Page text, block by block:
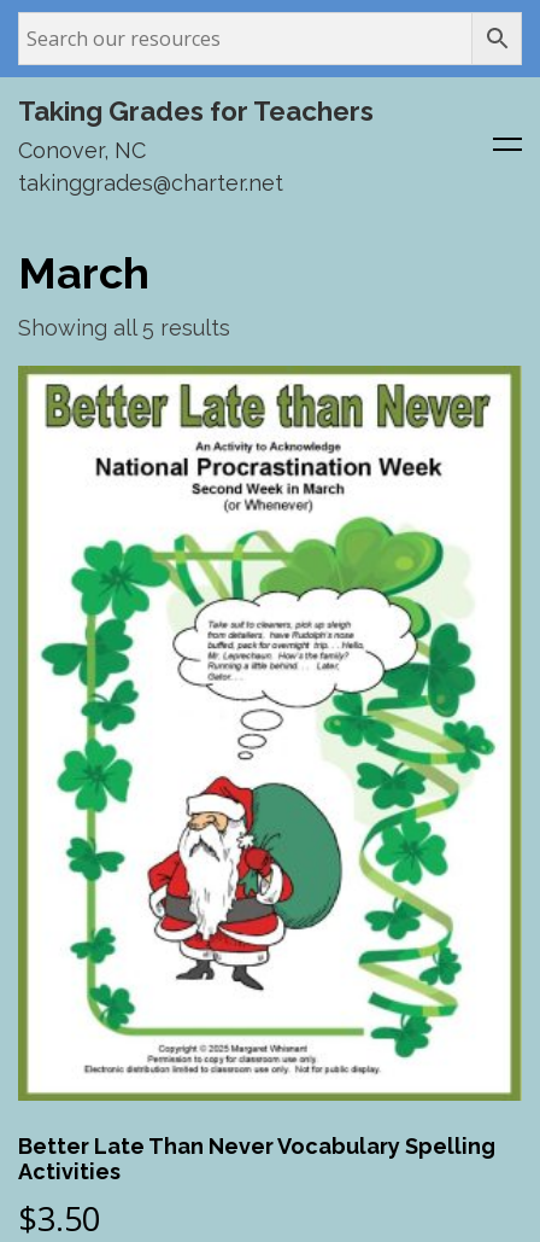
content
Taking Grades for Teachers
Conover, NC
takinggrades@charter.net
March
Showing all 5 results
Better Late Than Never Vocabulary Spelling
Activities
$3.50